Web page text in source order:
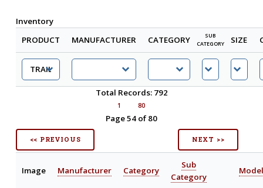
Inventory
PRODUCT
MANUFACTURER CATEGORY
SUB
CATEGORY
SIZE
Total Records: 792
1 80
Page 54 of 80
<< PREVIOUS NEXT >>
Image Manufacturer Category
Sub
Category
Model